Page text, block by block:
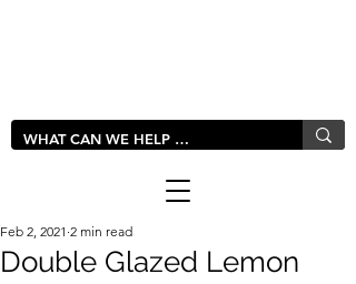
Double Glazed Lemon
Feb 2, 2021 2 min read